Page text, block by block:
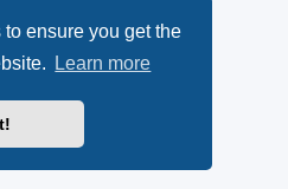
ensure you get the
Learn more